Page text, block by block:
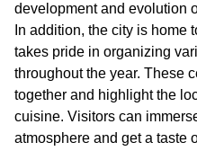
development and evolution
In addition, the city is home
takes pride in organizing
throughout the year. These
together and highlight the
cuisine. Visitors can
atmosphere and get a taste